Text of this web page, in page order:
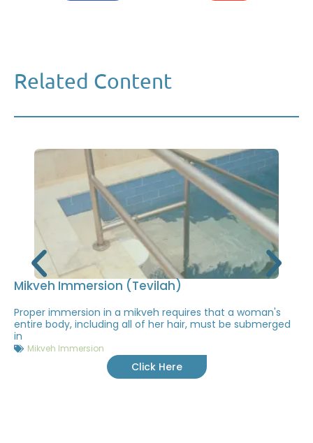
Related Content
Mikveh Immersion (Tevilah)
Proper immersion in a mikveh requires that a woman's
entire body, including all of her hair, must be submerged
in
Mikveh Immersion
Click Here